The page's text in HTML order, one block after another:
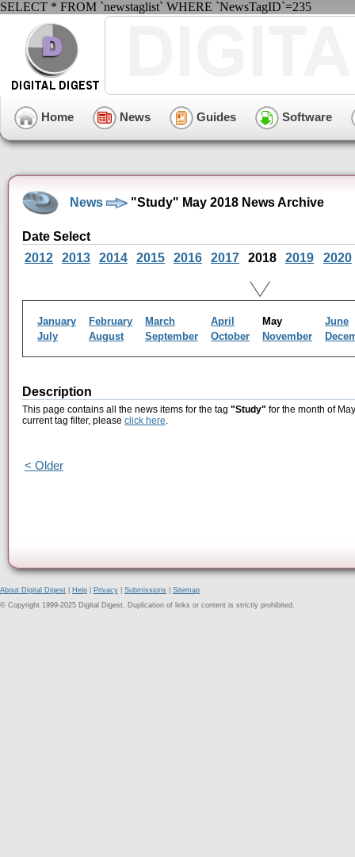
SELECT * FROM `newstaglist` WHERE `NewsTagID`=235
Home News Guides Software
News "Study" May 2018 News Archive
Date Select
2012
2013 2014 2015 2016 2017 2018 2019 2020
January February March April May
June
July
August September October November
Description
This page contains all the news items for the tag "Study" for the month of
current tag filter, please click here.
< Older
About Digital Digest Help Privacy Submissions
Sitemap
© Copyright 1999-2025 Digital Digest. Duplication of links or content is strictly prohibited.